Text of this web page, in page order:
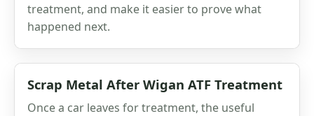
treatment, and make it easier to prove what
happened next.
Scrap Metal After Wigan ATF Treatment
Once a car leaves for treatment, the useful